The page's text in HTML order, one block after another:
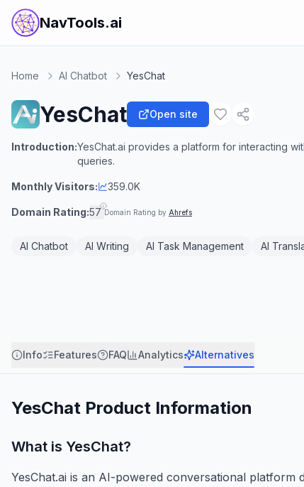
NavTools.ai
Home AI Chatbot YesChat
YesChat Open site
Introduction:YesChat.ai provides a platform for interacting
queries.
Monthly Visitors: 359.0K
Domain Rating:57 Domain Rating by Ahrefs
AI Chatbot AI Writing AI Task Management AI
Info Features FAQ Analytics Alternatives
YesChat Product Information
What is YesChat?
YesChat.ai is an AI-powered conversational